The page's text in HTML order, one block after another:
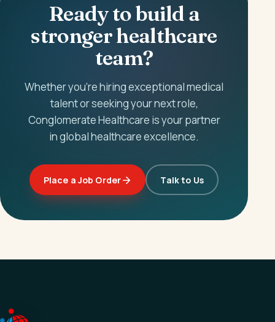
Ready to build a
stronger healthcare
team?
Whether you're hiring exceptional medical
talent or seeking your next role,
Conglomerate Healthcare is your partner
in global healthcare excellence.
Place a Job Order Talk to Us